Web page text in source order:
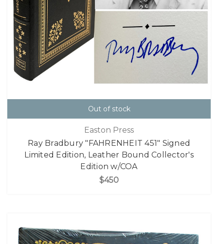
Out of stock
Easton Press
Ray Bradbury "FAHRENHEIT 451" Signed
Limited Edition, Leather Bound Collector's
Edition w/COA
$450